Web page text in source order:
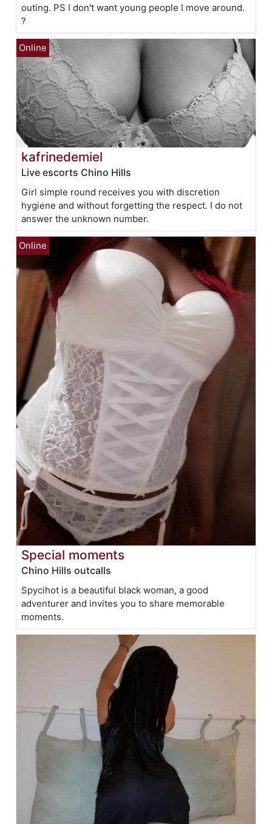
outing. PS I don't want young people I move around.
?
kafrinedemiel
Live escorts Chino Hills
Girl simple round receives you with discretion
hygiene and without forgetting the respect. I do not
answer the unknown number.
Special moments
Chino Hills outcalls
Spycihot is a beautiful black woman, a good
adventurer and invites you to share memorable
moments.